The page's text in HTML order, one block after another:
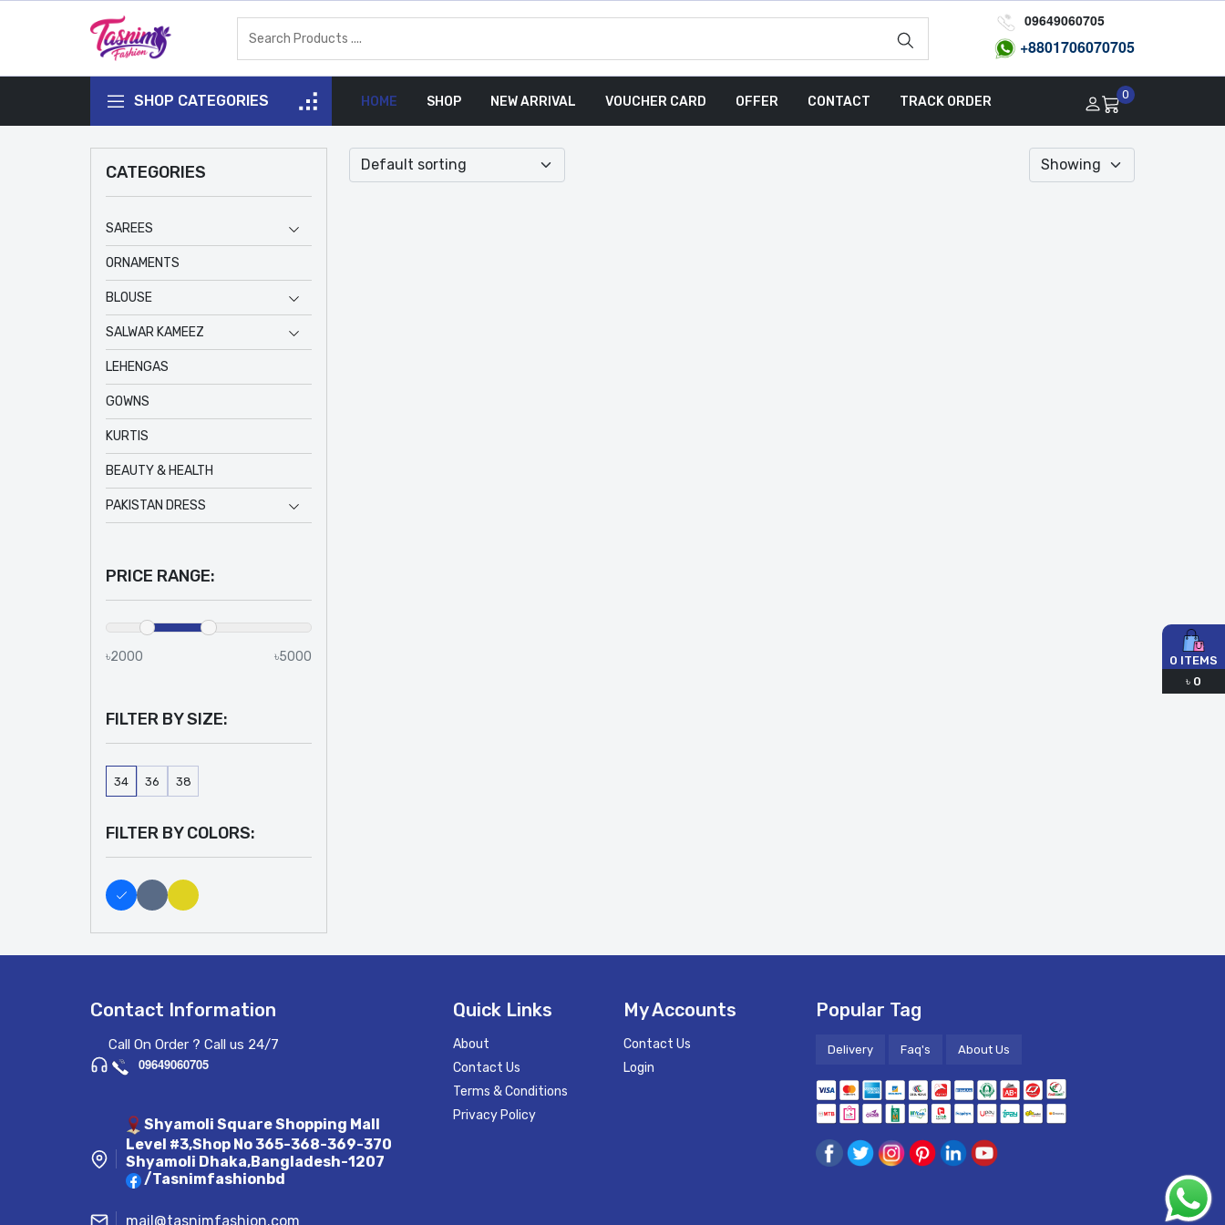
09649060705
+8801706070705
SHOP CATEGORIES HOME SHOP NEW ARRIVAL VOUCHER CARD OFFER CONTACT TRACK ORDER 0
CATEGORIES
SAREES
ORNAMENTS
BLOUSE
SALWAR KAMEEZ
LEHENGAS
GOWNS
KURTIS
BEAUTY & HEALTH
PAKISTAN DRESS
PRICE RANGE:
৳2000 ৳5000
FILTER BY SIZE:
34 36 38
FILTER BY COLORS:
Contact Information
Call On Order ? Call us 24/7
09649060705
Shyamoli Square Shopping Mall
Level #3,Shop No 365-368-369-370
Shyamoli Dhaka,Bangladesh-1207
/Tasnimfashionbd
mail@tasnimfashion.com
Quick Links
About
Contact Us
Terms & Conditions
Privacy Policy
My Accounts
Contact Us
Login
Popular Tag
Delivery Faq's About Us
0 ITEMS
৳ 0